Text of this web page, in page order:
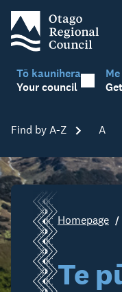
Tō kaunihera
Your council
Find by A-Z Skip A-Z
A
Homepage
Te